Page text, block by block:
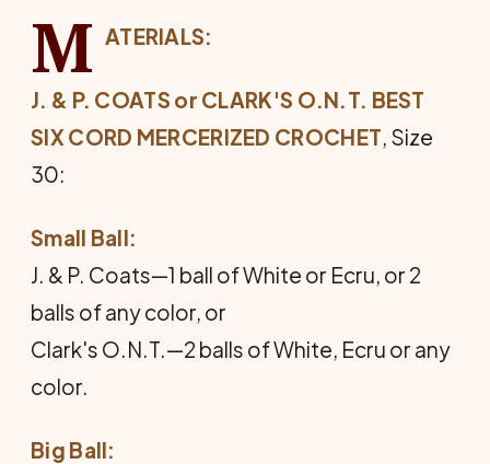
M ATERIALS:
J. & P. COATS or CLARK'S O.N.T. BEST
SIX CORD MERCERIZED CROCHET, Size
30:
Small Ball:
J. & P. Coats—1 ball of White or Ecru, or 2
balls of any color, or
Clark's O.N.T.—2 balls of White, Ecru or any
color.
Big Ball: